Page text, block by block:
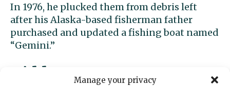
Manage your privacy
In 1976, he plucked them from debris left
after his Alaska-based fisherman father
purchased and updated a fishing boat named
“Gemini.”
Hidden treasure